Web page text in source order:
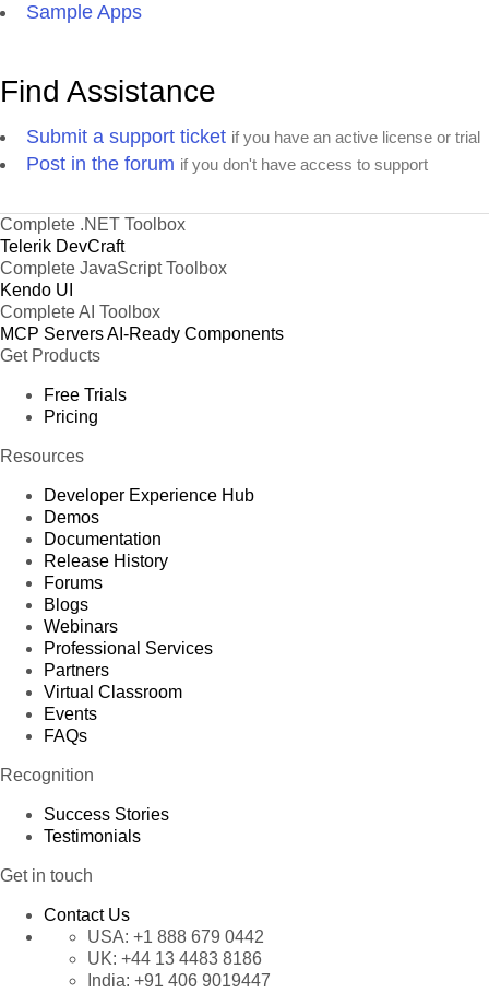
Sample Apps
Find Assistance
Submit a support ticket if you have an active license or trial
Post in the forum if you don't have access to support
Complete .NET Toolbox
Telerik DevCraft
Complete JavaScript Toolbox
Kendo UI
Complete AI Toolbox
MCP ServersAI-Ready Components
Get Products
Free Trials
Pricing
Resources
Developer Experience Hub
Demos
Documentation
Release History
Forums
Blogs
Webinars
Professional Services
Partners
Virtual Classroom
Events
FAQs
Recognition
Success Stories
Testimonials
Get in touch
Contact Us
USA: +1 888 679 0442
UK: +44 13 4483 8186
India: +91 406 9019447